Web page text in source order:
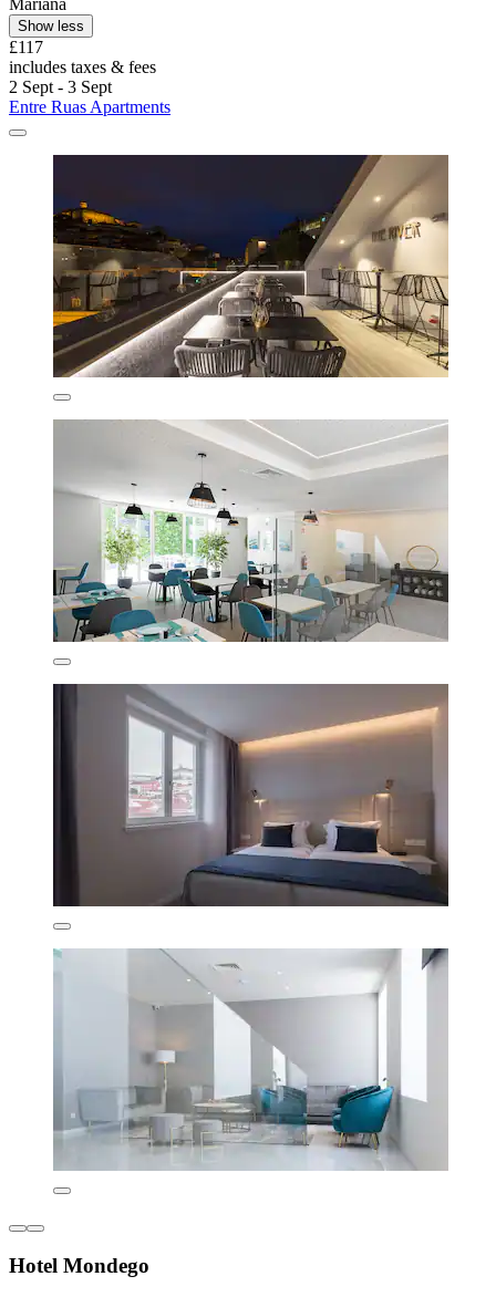
Mariana
Show less
£117
includes taxes & fees
2 Sept - 3 Sept
Entre Ruas Apartments
Hotel Mondego